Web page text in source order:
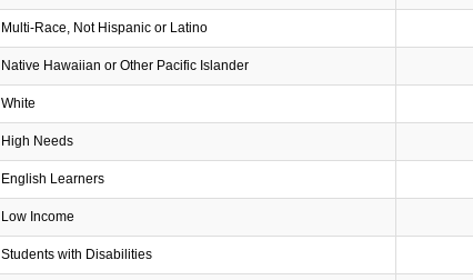
Multi-Race, Not Hispanic or Latino
Native Hawaiian or Other Pacific Islander
White
High Needs
English Learners
Low Income
Students with Disabilities